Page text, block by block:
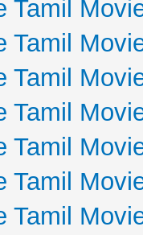
Tamil
Tamil
Tamil
Tamil
Tamil
Tamil
Tamil